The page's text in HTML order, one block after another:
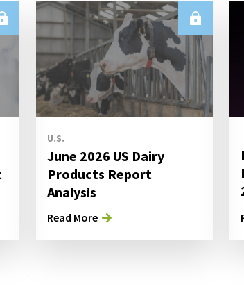
U.S.
June 2026 US Dairy
Products Report
Analysis
Read More